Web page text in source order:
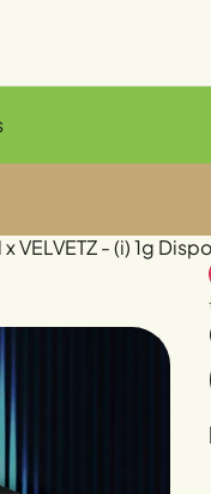
x VELVETZ - (i) 1g